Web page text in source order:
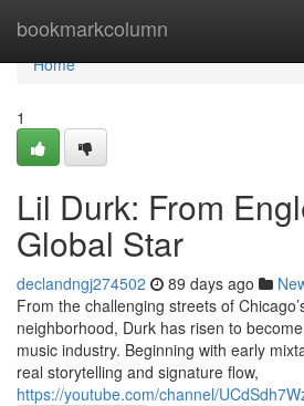
bookmarkcolumn
Home
Home
1
Lil Durk: From
Global Star
declandngj274502 89 days ago
From the challenging streets of
neighborhood, Durk has risen to
music industry. Beginning with early
real storytelling and signature flow,
https://youtube.com/channel/